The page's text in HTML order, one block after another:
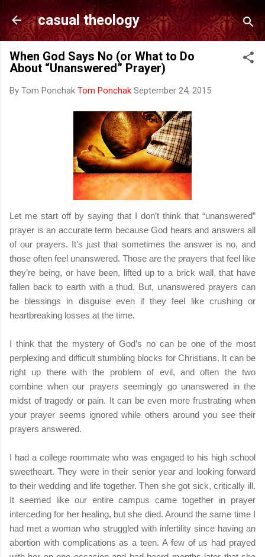
Skip to main content
casual theology
When God Says No (or What to Do
About “Unanswered” Prayer)
By Tom Ponchak Tom Ponchak September 24, 2015
Let me start off by saying that I don’t think that “unanswered”
prayer is an accurate term because God hears and answers all
of our prayers. It’s just that sometimes the answer is no, and
those often feel unanswered. Those are the prayers that feel like
they’re being, or have been, lifted up to a brick wall, that have
fallen back to earth with a thud. But, unanswered prayers can
be blessings in disguise even if they feel like crushing or
heartbreaking losses at the time.
I think that the mystery of God’s no can be one of the most
perplexing and difficult stumbling blocks for Christians. It can be
right up there with the problem of evil, and often the two
combine when our prayers seemingly go unanswered in the
midst of tragedy or pain. It can be even more frustrating when
your prayer seems ignored while others around you see their
prayers answered.
I had a college roommate who was engaged to his high school
sweetheart. They were in their senior year and looking forward
to their wedding and life together. Then she got sick, critically ill.
It seemed like our entire campus came together in prayer
interceding for her healing, but she died. Around the same time I
had met a woman who struggled with infertility since having an
abortion with complications as a teen. A few of us had prayed